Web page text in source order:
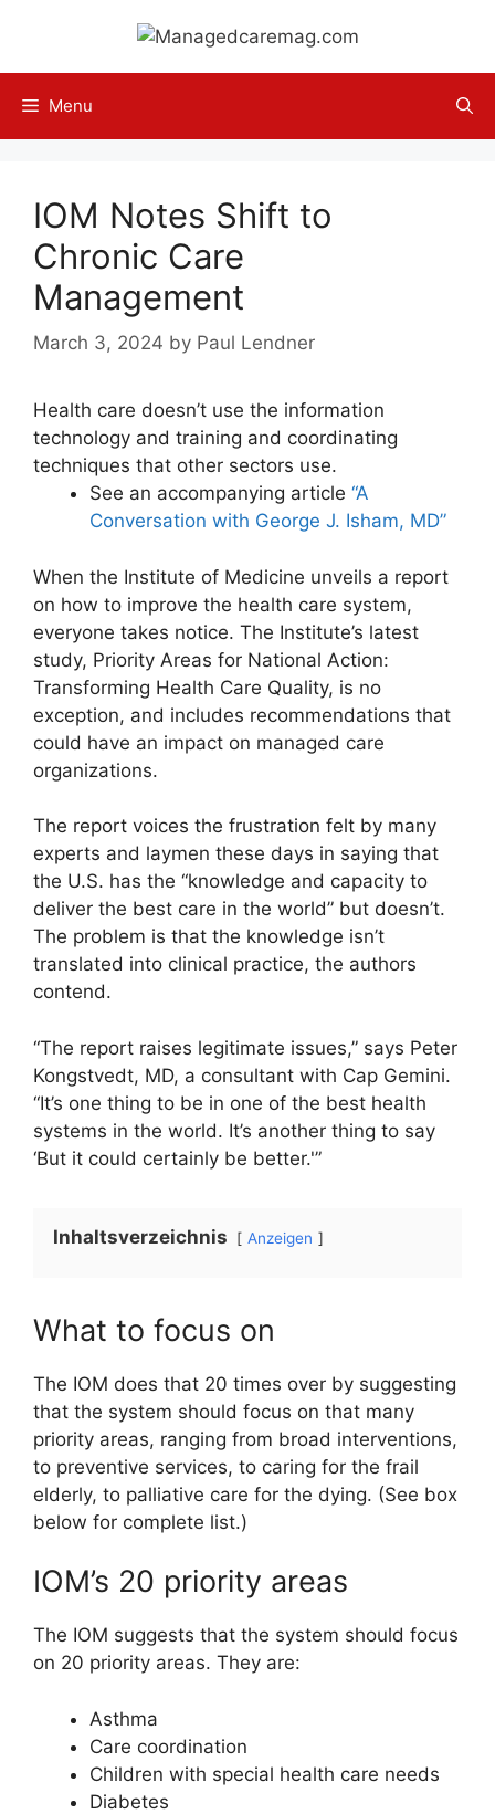
content
Menu
IOM Notes Shift to
Chronic Care
Management
March 3, 2024 by Paul Lendner
Health care doesn’t use the information
technology and training and coordinating
techniques that other sectors use.
See an accompanying article “A
Conversation with George J. Isham, MD”
When the Institute of Medicine unveils a report
on how to improve the health care system,
everyone takes notice. The Institute’s latest
study, Priority Areas for National Action:
Transforming Health Care Quality, is no
exception, and includes recommendations that
could have an impact on managed care
organizations.
The report voices the frustration felt by many
experts and laymen these days in saying that
the U.S. has the “knowledge and capacity to
deliver the best care in the world” but doesn’t.
The problem is that the knowledge isn’t
translated into clinical practice, the authors
contend.
“The report raises legitimate issues,” says Peter
Kongstvedt, MD, a consultant with Cap Gemini.
“It’s one thing to be in one of the best health
systems in the world. It’s another thing to say
‘But it could certainly be better.'”
Inhaltsverzeichnis Anzeigen
What to focus on
The IOM does that 20 times over by suggesting
that the system should focus on that many
priority areas, ranging from broad interventions,
to preventive services, to caring for the frail
elderly, to palliative care for the dying. (See box
below for complete list.)
IOM’s 20 priority areas
The IOM suggests that the system should focus
on 20 priority areas. They are:
Asthma
Care coordination
Children with special health care needs
Diabetes